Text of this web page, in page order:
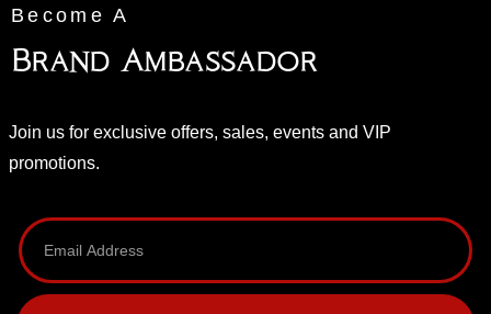
Become A
Brand Ambassador
Join us for exclusive offers, sales, events and VIP
promotions.